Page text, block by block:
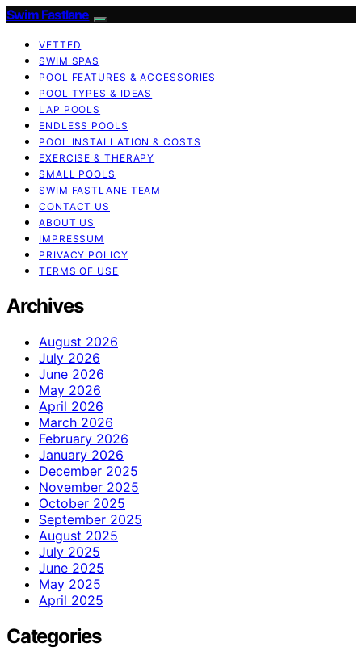
Swim Fastlane
VETTED
SWIM SPAS
POOL FEATURES & ACCESSORIES
POOL TYPES & IDEAS
LAP POOLS
ENDLESS POOLS
POOL INSTALLATION & COSTS
EXERCISE & THERAPY
SMALL POOLS
SWIM FASTLANE TEAM
CONTACT US
ABOUT US
IMPRESSUM
PRIVACY POLICY
TERMS OF USE
Archives
August 2026
July 2026
June 2026
May 2026
April 2026
March 2026
February 2026
January 2026
December 2025
November 2025
October 2025
September 2025
August 2025
July 2025
June 2025
May 2025
April 2025
Categories